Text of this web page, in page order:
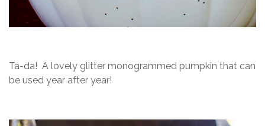
Ta-da! A lovely glitter monogrammed pumpkin that can
be used year after year!